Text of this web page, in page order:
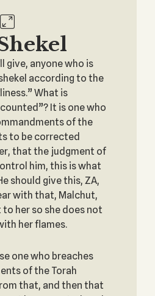
give, anyone who is
according to the
What is
It is one who
of the
to be corrected
that the judgment of
him, this is what
should give this, ZA,
with that, Malchut,
to her so she does not
her flames.
one who breaches
of the Torah
that, and then that